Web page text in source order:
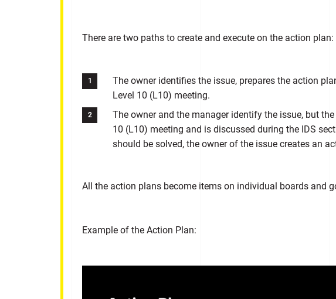
There are two paths to create and execute on the action plan:
The owner identifies the issue, prepares the action
Level 10 (L10) meeting.
The owner and the manager identify the issue, but
10 (L10) meeting and is discussed during the IDS
should be solved, the owner of the issue creates an
All the action plans become items on individual boards and
Example of the Action Plan: